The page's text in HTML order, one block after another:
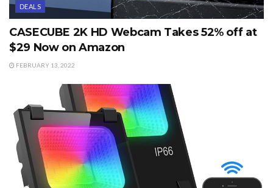
DEALS
CASECUBE 2K HD Webcam Takes 52% off at
$29 Now on Amazon
FEBRUARY 13, 2022